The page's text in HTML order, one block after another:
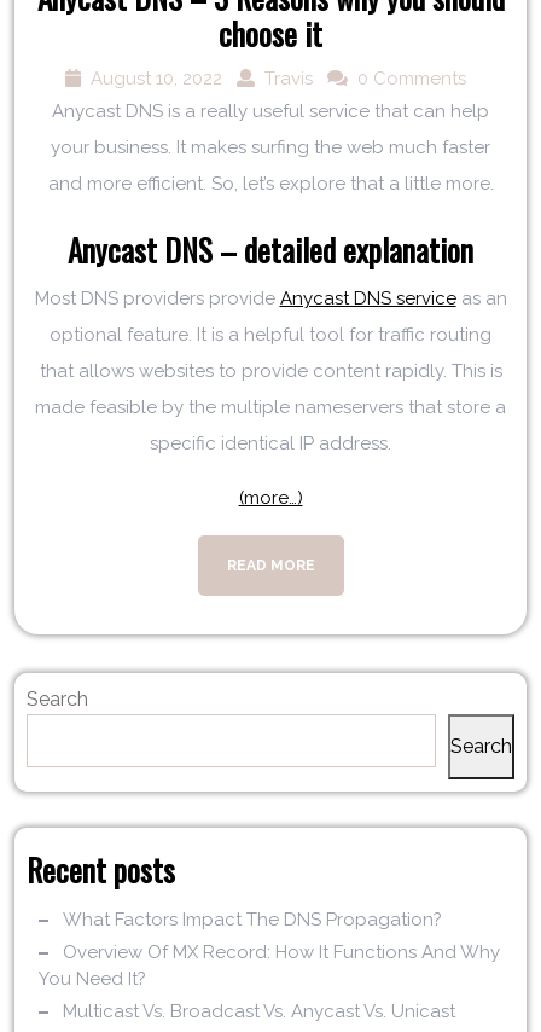
choose it
August 10, 2022 Travis
0 Comments
Anycast DNS is a really useful service that can help
your business. It makes surfing the web much faster
and more efficient. So, let’s explore that a little more.
Anycast DNS – detailed explanation
Most DNS providers provide Anycast DNS serviceas an
optional feature. It is a helpful tool for traffic routing
that allows websites to provide content rapidly. This is
made feasible by the multiple nameservers that store a
specific identical IP address.
(more…)
READ MORE
Search
Search
Recent posts
What Factors Impact The DNS Propagation?
Overview Of MX Record: How It Functions And Why
You Need It?
Multicast Vs. Broadcast Vs. Anycast Vs. Unicast